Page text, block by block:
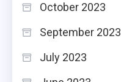
October 2023
September 2023
July 2023